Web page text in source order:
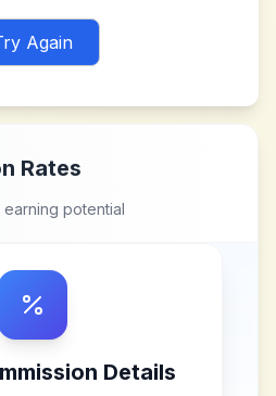
Again
Rates
potential
Details